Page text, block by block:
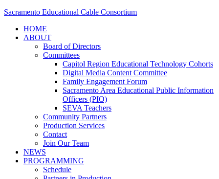
Sacramento Educational Cable Consortium
HOME
ABOUT
Board of Directors
Committees
Capitol Region Educational Technology Cohorts
Digital Media Content Committee
Family Engagement Forum
Sacramento Area Educational Public Information
Officers (PIO)
SEVA Teachers
Community Partners
Production Services
Contact
Join Our Team
NEWS
PROGRAMMING
Schedule